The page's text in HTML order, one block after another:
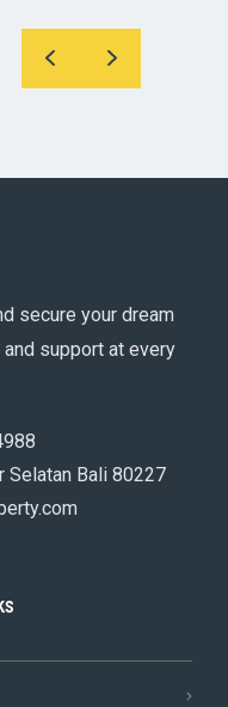
secure your dream
support at every
Selatan Bali 80227